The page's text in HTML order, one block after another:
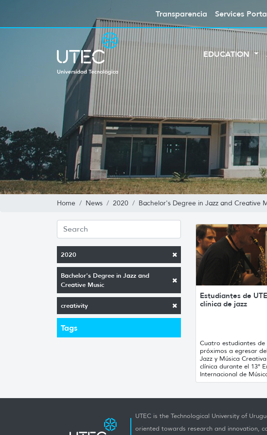
Transparencia Services
EDUCATION
Home News 2020 Bachelor's Degree in Jazz and Creative
2020
Bachelor's Degree in Jazz and
Creative Music
creativity
Tags
Estudiantes de
clínica de jazz
Cuatro estudiantes de
próximos a egresar
Jazz y Música
clínica durante el 13°
Internacional de
UTEC is the Technological University of
oriented towards research and innovation,